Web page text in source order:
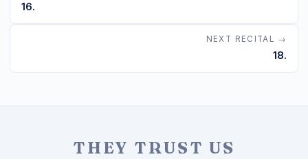
16.
NEXT RECITAL →
18.
THEY TRUST US